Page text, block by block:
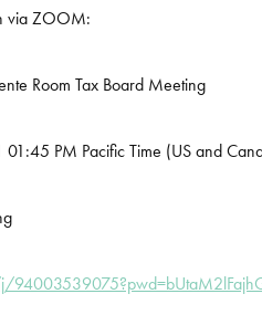
via ZOOM:
Room Tax Board Meeting
01:45 PM Pacific Time (US and